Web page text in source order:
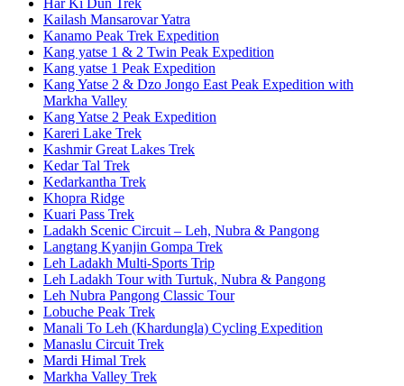
Kailash Mansarovar Yatra
Kanamo Peak Trek Expedition
Kang yatse 1 & 2 Twin Peak Expedition
Kang yatse 1 Peak Expedition
Kang Yatse 2 & Dzo Jongo East Peak Expedition with
Markha Valley
Kang Yatse 2 Peak Expedition
Kareri Lake Trek
Kashmir Great Lakes Trek
Kedar Tal Trek
Kedarkantha Trek
Khopra Ridge
Kuari Pass Trek
Ladakh Scenic Circuit – Leh, Nubra & Pangong
Langtang Kyanjin Gompa Trek
Leh Ladakh Multi-Sports Trip
Leh Ladakh Tour with Turtuk, Nubra & Pangong
Leh Nubra Pangong Classic Tour
Lobuche Peak Trek
Manali To Leh (Khardungla) Cycling Expedition
Manaslu Circuit Trek
Mardi Himal Trek
Markha Valley Trek